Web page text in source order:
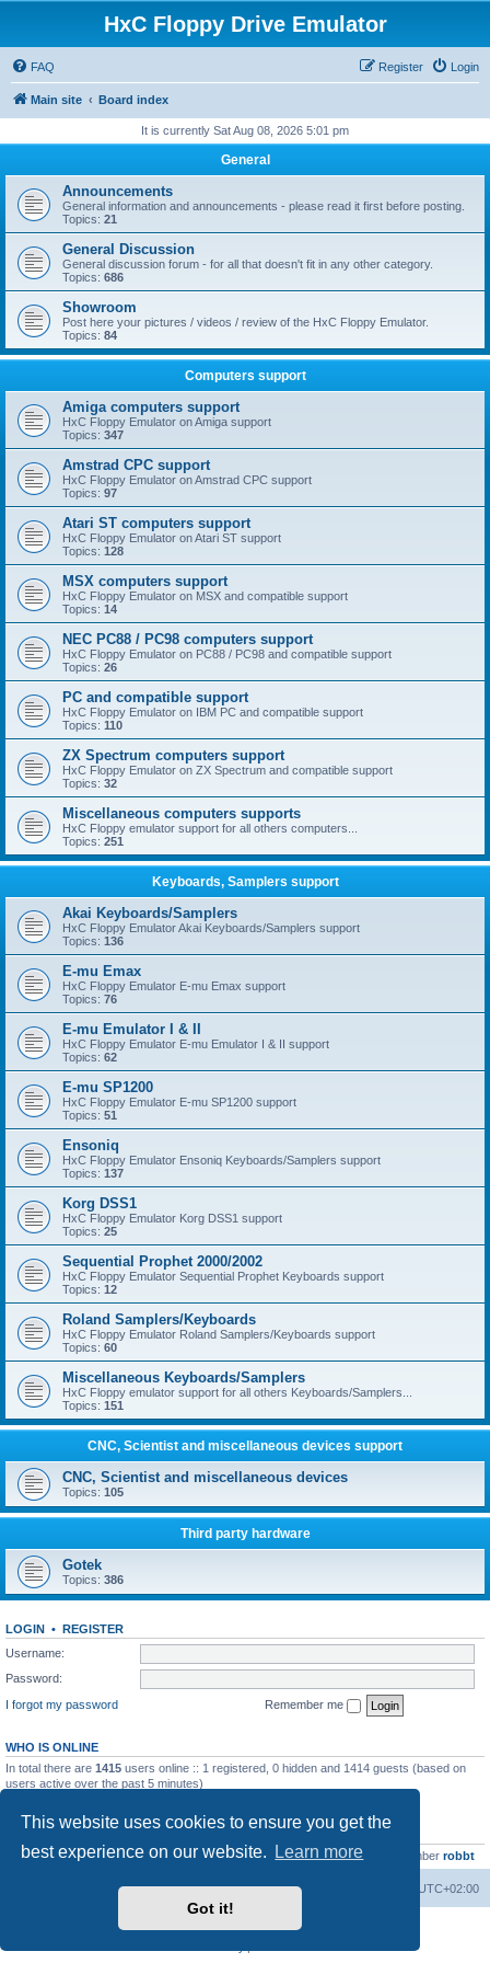
This website uses cookies to ensure you get the
best experience on our website.
Learn more
Got it!
HxC Floppy Drive Emulator
FAQ Login
Register
Main site Board index
It is currently Sat Aug 08, 2026 5:01 pm
General
Announcements
General information and announcements - please read it first before posting.
Topics: 21
General Discussion
General discussion forum - for all that doesn't fit in any other category.
Topics: 686
Showroom
Post here your pictures / videos / review of the HxC Floppy Emulator.
Topics: 84
Computers support
Amiga computers support
HxC Floppy Emulator on Amiga support
Topics: 347
Amstrad CPC support
HxC Floppy Emulator on Amstrad CPC support
Topics: 97
Atari ST computers support
HxC Floppy Emulator on Atari ST support
Topics: 128
MSX computers support
HxC Floppy Emulator on MSX and compatible support
Topics: 14
NEC PC88 / PC98 computers support
HxC Floppy Emulator on PC88 / PC98 and compatible support
Topics: 26
PC and compatible support
HxC Floppy Emulator on IBM PC and compatible support
Topics: 110
ZX Spectrum computers support
HxC Floppy Emulator on ZX Spectrum and compatible support
Topics: 32
Miscellaneous computers supports
HxC Floppy emulator support for all others computers...
Topics: 251
Keyboards, Samplers support
Akai Keyboards/Samplers
HxC Floppy Emulator Akai Keyboards/Samplers support
Topics: 136
E-mu Emax
HxC Floppy Emulator E-mu Emax support
Topics: 76
E-mu Emulator I & II
HxC Floppy Emulator E-mu Emulator I & II support
Topics: 62
E-mu SP1200
HxC Floppy Emulator E-mu SP1200 support
Topics: 51
Ensoniq
HxC Floppy Emulator Ensoniq Keyboards/Samplers support
Topics: 137
Korg DSS1
HxC Floppy Emulator Korg DSS1 support
Topics: 25
Sequential Prophet 2000/2002
HxC Floppy Emulator Sequential Prophet Keyboards support
Topics: 12
Roland Samplers/Keyboards
HxC Floppy Emulator Roland Samplers/Keyboards support
Topics: 60
Miscellaneous Keyboards/Samplers
HxC Floppy emulator support for all others Keyboards/Samplers...
Topics: 151
CNC, Scientist and miscellaneous devices support
CNC, Scientist and miscellaneous devices
Topics: 105
Third party hardware
Gotek
Topics: 386
LOGIN • REGISTER
Username:
Password:
I forgot my password
Remember me
WHO IS ONLINE
In total there are 1415 users online :: 1 registered, 0 hidden and 1414 guests (based on
users active over the past 5 minutes)
Total posts23502 • Total topics2999 • Total members4654 • Our newest member robbt
Board index UTC+02:00
Delete cookies
Powered by
® Forum Software © phpBB Limited